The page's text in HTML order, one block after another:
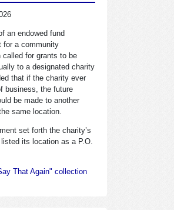
an endowed fund
for a community
called for grants to be
to a designated charity
that if the charity ever
business, the future
be made to another
same location.
set forth the charity’s
its location as a P.O.
That Again" collection